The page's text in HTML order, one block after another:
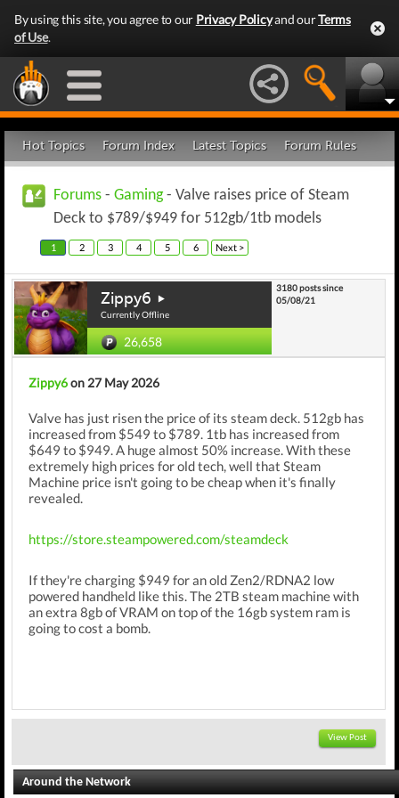
By using this site, you agree to our Privacy Policyand ourTerms
of Use.
Hot Topics Forum Index Latest Topics Forum Rules
Forums - Gaming- Valve raises price of Steam
Deck to $789/$949 for 512gb/1tb models
1 2 3 4 5 6 Next >
Zippy6
Currently Offline
26,658
3180 posts since
05/08/21
Zippy6on 27 May 2026
Valve has just risen the price of its steam deck. 512gb has
increased from $549 to $789. 1tb has increased from
$649 to $949. A huge almost 50% increase. With these
extremely high prices for old tech, well that Steam
Machine price isn't going to be cheap when it's finally
revealed.
https://store.steampowered.com/steamdeck
If they're charging $949 for an old Zen2/RDNA2 low
powered handheld like this. The 2TB steam machine with
an extra 8gb of VRAM on top of the 16gb system ram is
going to cost a bomb.
View Post
Around the Network